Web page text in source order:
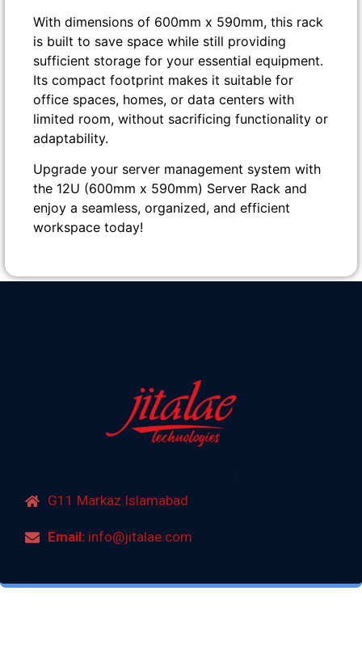
With dimensions of 600mm x 590mm, this rack
is built to save space while still providing
sufficient storage for your essential equipment.
Its compact footprint makes it suitable for
office spaces, homes, or data centers with
limited room, without sacrificing functionality or
adaptability.
Upgrade your server management system with
the 12U (600mm x 590mm) Server Rack and
enjoy a seamless, organized, and efficient
workspace today!
G11 Markaz Islamabad
Email:info@jitalae.com